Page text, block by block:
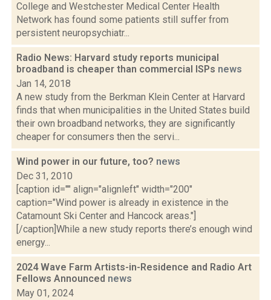
College and Westchester Medical Center Health
Network has found some patients still suffer from
persistent neuropsychiatr...
Radio News: Harvard study reports municipal
broadband is cheaper than commercial ISPs news
Jan 14, 2018
A new study from the Berkman Klein Center at Harvard
finds that when municipalities in the United States build
their own broadband networks, they are significantly
cheaper for consumers then the servi...
Wind power in our future, too? news
Dec 31, 2010
[caption id="" align="alignleft" width="200"
caption="Wind power is already in existence in the
Catamount Ski Center and Hancock areas."]
[/caption]While a new study reports there’s enough wind
energy...
2024 Wave Farm Artists-in-Residence and Radio Art
Fellows Announced news
May 01, 2024